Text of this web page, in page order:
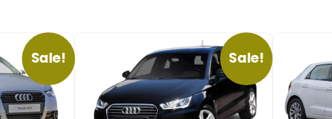
Sale! Sale!